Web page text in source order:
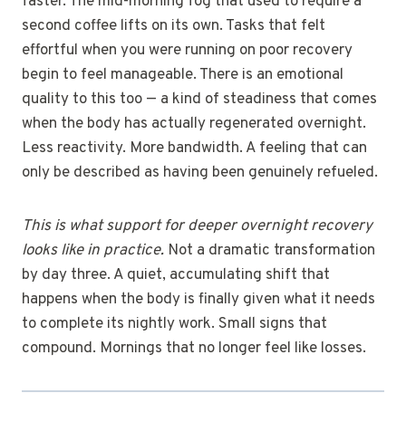
second coffee lifts on its own. Tasks that felt
effortful when you were running on poor recovery
begin to feel manageable. There is an emotional
quality to this too — a kind of steadiness that comes
when the body has actually regenerated overnight.
Less reactivity. More bandwidth. A feeling that can
only be described as having been genuinely refueled.
This is what support for deeper overnight recovery
looks like in practice. Not a dramatic transformation
by day three. A quiet, accumulating shift that
happens when the body is finally given what it needs
to complete its nightly work. Small signs that
compound. Mornings that no longer feel like losses.